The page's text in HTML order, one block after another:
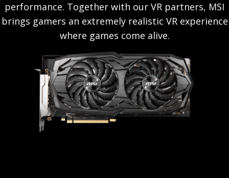
performance. Together with our VR partners, MSI
brings gamers an extremely realistic VR experience
where games come alive.